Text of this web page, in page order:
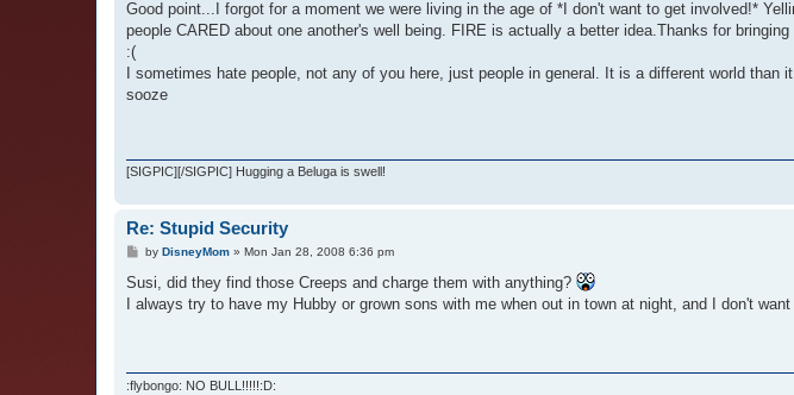
Good point...I forgot for a moment we were living in the age of *I don't want to get involved!*
people CARED about one another's well being. FIRE is actually a better idea.Thanks for
:(
I sometimes hate people, not any of you here, just people in general. It is a different world than
sooze
[SIGPIC][/SIGPIC] Hugging a Beluga is swell!
Re: Stupid Security
P
s
by DisneyMom» Mon Jan 28, 2008 6:36 pm
Susi, did they find those Creeps and charge them with anything?
I always try to have my Hubby or grown sons with me when out in town at night, and I don't
:flybongo: NO BULL!!!!!:D: